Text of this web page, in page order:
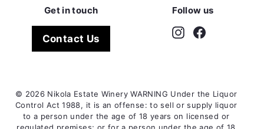
Get in touch
Contact Us
Follow us
InstagramFacebook
© 2026 Nikola Estate Winery WARNING Under the Liquor
Control Act 1988, it is an offense: to sell or supply liquor
to a person under the age of 18 years on licensed or
regulated premises; or for a person under the age of 18